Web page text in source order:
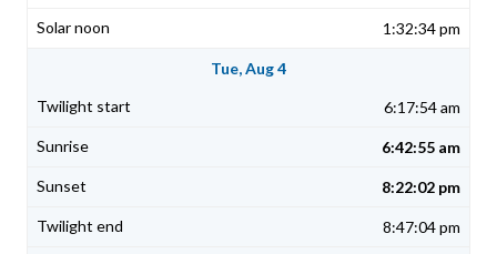
1:32:34 pm
Tue, Aug 4
6:17:54 am
6:42:55 am
8:22:02 pm
8:47:04 pm